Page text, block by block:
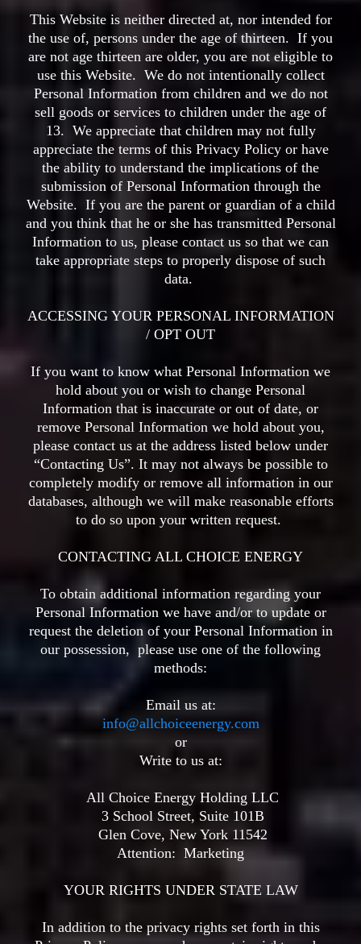
This Website is neither directed at, nor intended for
the use of, persons under the age of thirteen. If you
are not age thirteen are older, you are not eligible to
use this Website. We do not intentionally collect
Personal Information from children and we do not
sell goods or services to children under the age of
13. We appreciate that children may not fully
appreciate the terms of this Privacy Policy or have
the ability to understand the implications of the
submission of Personal Information through the
Website. If you are the parent or guardian of a child
and you think that he or she has transmitted Personal
Information to us, please contact us so that we can
take appropriate steps to properly dispose of such
data.
ACCESSING YOUR PERSONAL INFORMATION
/ OPT OUT
If you want to know what Personal Information we
hold about you or wish to change Personal
Information that is inaccurate or out of date, or
remove Personal Information we hold about you,
please contact us at the address listed below under
“Contacting Us”. It may not always be possible to
completely modify or remove all information in our
databases, although we will make reasonable efforts
to do so upon your written request.
CONTACTING ALL CHOICE ENERGY
To obtain additional information regarding your
Personal Information we have and/or to update or
request the deletion of your Personal Information in
our possession, please use one of the following
methods:
Email us at:
info@allchoiceenergy.com
or
Write to us at:
All Choice Energy Holding LLC
3 School Street, Suite 101B
Glen Cove, New York 11542
Attention: Marketing
YOUR RIGHTS UNDER STATE LAW
In addition to the privacy rights set forth in this